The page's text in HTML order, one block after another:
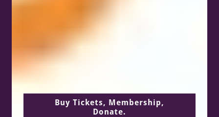
Buy Tickets, Membership,
Donate.